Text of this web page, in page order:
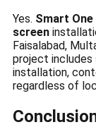
Yes. Smart
screen
Faisalabad,
project includes
installation,
regardless of